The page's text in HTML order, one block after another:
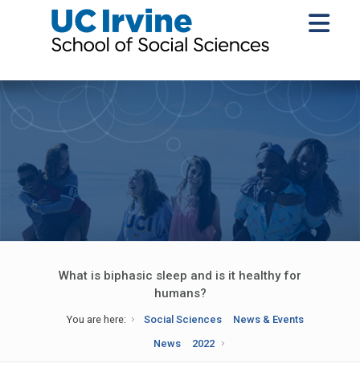
What is biphasic sleep and is it healthy for
humans?
You are here: Social Sciences
News & Events
News
2022